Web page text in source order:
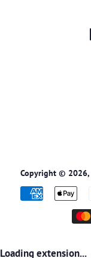
Copyright © 2026,
Loading extension...